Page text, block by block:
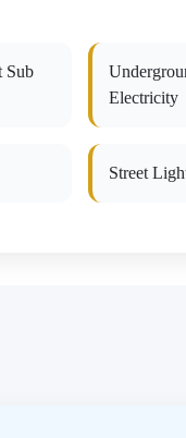
Sub
Electricity
Street